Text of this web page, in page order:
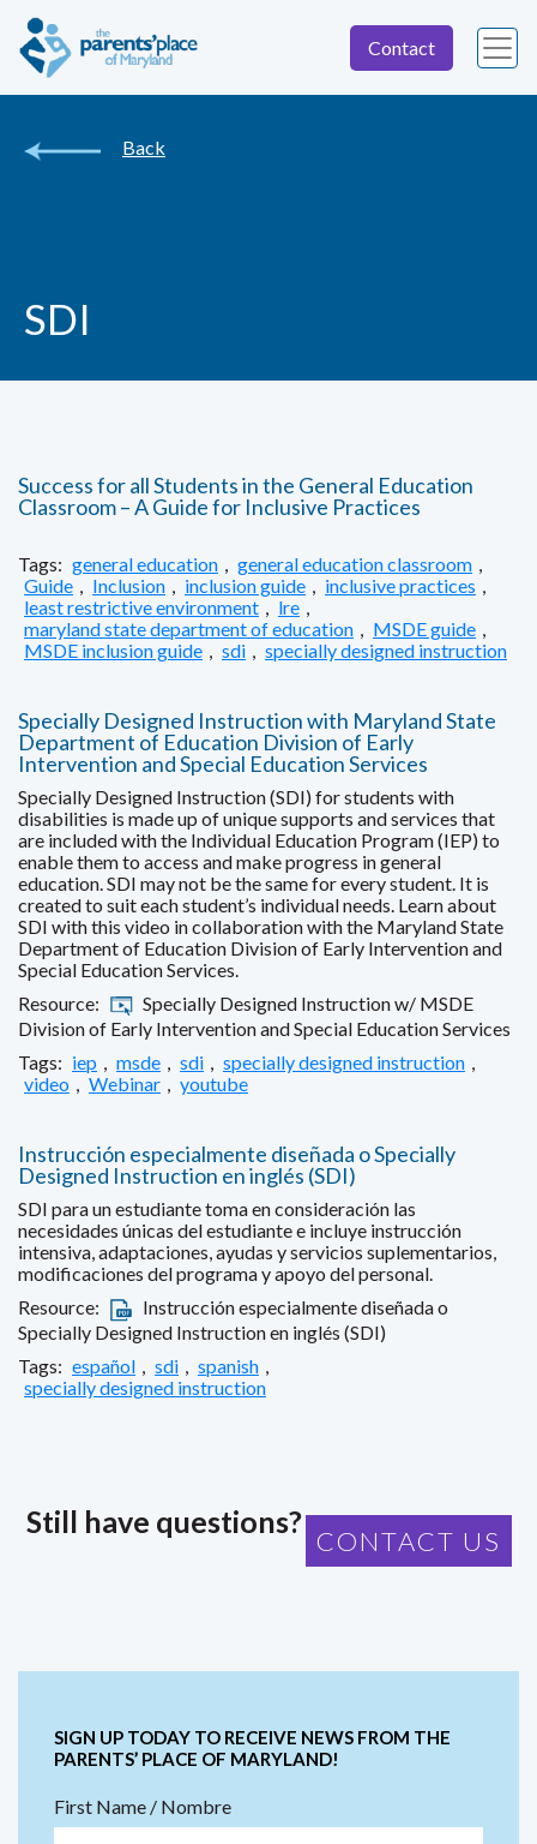
Contact
Back
SDI
Success for all Students in the General Education
Classroom – A Guide for Inclusive Practices
Tags: general education general education classroom
Guide
Inclusion inclusion guide inclusive practices
least restrictive environment
lre
maryland state department of education
MSDE guide
MSDE inclusion guide
sdi specially designed instruction
Specially Designed Instruction with Maryland State
Department of Education Division of Early
Intervention and Special Education Services
Specially Designed Instruction (SDI) for students with
disabilities is made up of unique supports and services that
are included with the Individual Education Program (IEP) to
enable them to access and make progress in general
education. SDI may not be the same for every student. It is
created to suit each student’s individual needs. Learn about
SDI with this video in collaboration with the Maryland State
Department of Education Division of Early Intervention and
Special Education Services.
Resource:
Specially Designed Instruction w/ MSDE
Division of Early Intervention and Special Education Services
Tags: iep msde sdi specially designed instruction
video
Webinar youtube
Instrucción especialmente diseñada o Specially
Designed Instruction en inglés (SDI)
SDI para un estudiante toma en consideración las
necesidades únicas del estudiante e incluye instrucción
intensiva, adaptaciones, ayudas y servicios suplementarios,
modificaciones del programa y apoyo del personal.
Resource:
Instrucción especialmente diseñada o
Specially Designed Instruction en inglés (SDI)
Tags: español sdi spanish
specially designed instruction
Still have questions?
CONTACT US
SIGN UP TODAY TO RECEIVE NEWS FROM THE
PARENTS’ PLACE OF MARYLAND!
First Name / Nombre